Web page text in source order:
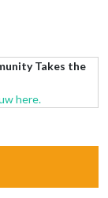
Takes the
here.